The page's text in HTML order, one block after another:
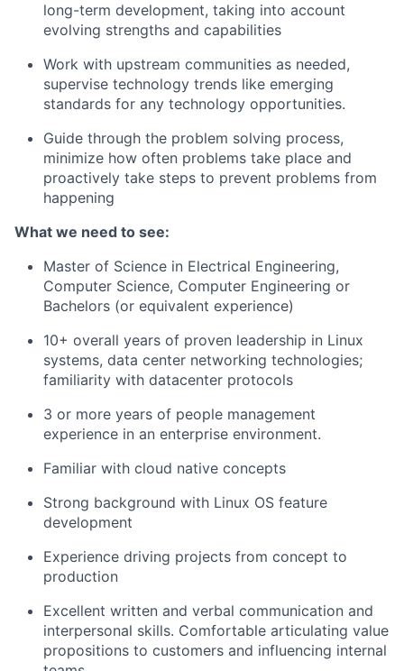
long-term development, taking into account
evolving strengths and capabilities
Work with upstream communities as needed,
supervise technology trends like emerging
standards for any technology opportunities.
Guide through the problem solving process,
minimize how often problems take place and
proactively take steps to prevent problems from
happening
What we need to see:
Master of Science in Electrical Engineering,
Computer Science, Computer Engineering or
Bachelors (or equivalent experience)
10+ overall years of proven leadership in Linux
systems, data center networking technologies;
familiarity with datacenter protocols
3 or more years of people management
experience in an enterprise environment.
Familiar with cloud native concepts
Strong background with Linux OS feature
development
Experience driving projects from concept to
production
Excellent written and verbal communication and
interpersonal skills. Comfortable articulating value
propositions to customers and influencing internal